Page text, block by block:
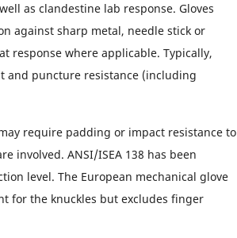
as clandestine lab response. Gloves
against sharp metal, needle stick or
response where applicable. Typically,
and puncture resistance (including
require padding or impact resistance to
involved. ANSI/ISEA 138 has been
level. The European mechanical glove
for the knuckles but excludes finger